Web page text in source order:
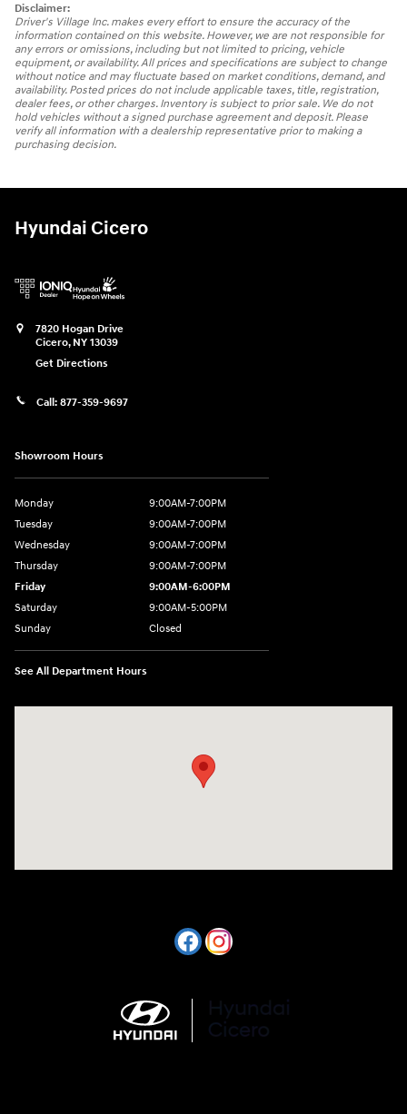
Disclaimer:
Driver's Village Inc. makes every effort to ensure the accuracy of the
information contained on this website. However, we are not responsible for
any errors or omissions, including but not limited to pricing, vehicle
equipment, or availability. All prices and specifications are subject to change
without notice and may fluctuate based on market conditions, demand, and
availability. Posted prices do not include applicable taxes, title, registration,
dealer fees, or other charges. Inventory is subject to prior sale. We do not
hold vehicles without a signed purchase agreement and deposit. Please
verify all information with a dealership representative prior to making a
purchasing decision.
Hyundai Cicero
7820 Hogan Drive
Cicero, NY 13039
Get Directions
Call: 877-359-9697
Showroom Hours
Monday
9:00AM-7:00PM
Tuesday
9:00AM-7:00PM
Wednesday
9:00AM-7:00PM
Thursday
9:00AM-7:00PM
Friday
9:00AM-6:00PM
Saturday
9:00AM-5:00PM
Sunday
Closed
See All Department Hours